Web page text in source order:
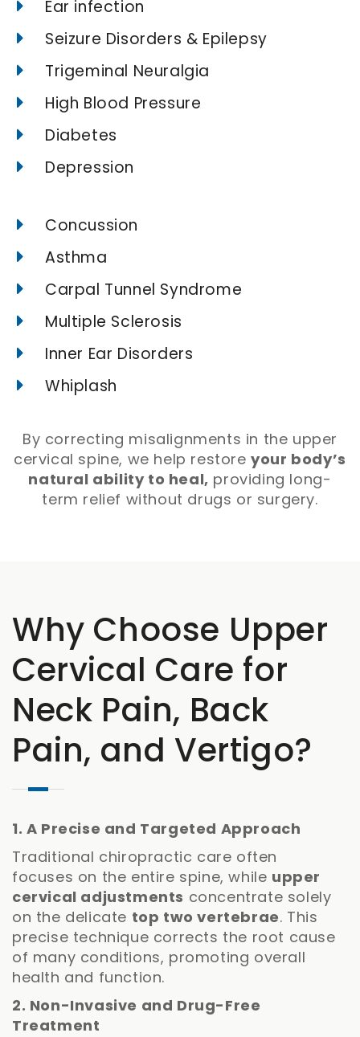
Ear infection
Seizure Disorders & Epilepsy
Trigeminal Neuralgia
High Blood Pressure
Diabetes
Depression
Concussion
Asthma
Carpal Tunnel Syndrome
Multiple Sclerosis
Inner Ear Disorders
Whiplash
By correcting misalignments in the upper
cervical spine, we help restoreyour body’s
natural ability to heal, providing long-
term relief without drugs or surgery.
Why Choose Upper
Cervical Care for
Neck Pain, Back
Pain, and Vertigo?
1. A Precise and Targeted Approach
Traditional chiropractic care often
focuses on the entire spine, while upper
cervical adjustments concentrate solely
on the delicate top two vertebrae. This
precise technique corrects the root cause
of many conditions, promoting overall
health and function.
2. Non-Invasive and Drug-Free
Treatment